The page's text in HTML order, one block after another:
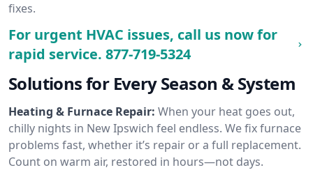
fixes.
For urgent HVAC issues, call us now for
rapid service. 877-719-5324
Solutions for Every Season & System
Heating & Furnace Repair: When your heat goes out,
chilly nights in New Ipswich feel endless. We fix furnace
problems fast, whether it’s repair or a full replacement.
Count on warm air, restored in hours—not days.